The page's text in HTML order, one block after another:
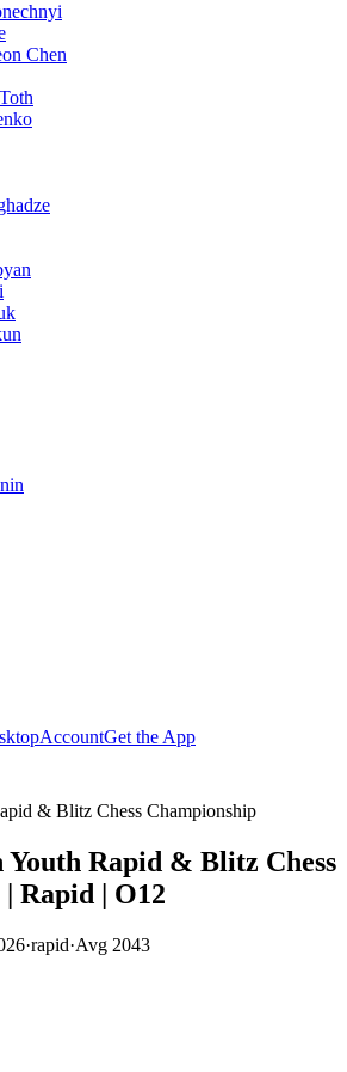
Chen
AccountGet the App
& Blitz Chess Championship
Youth Rapid & Blitz Chess
Rapid | O12
·rapid·Avg 2043